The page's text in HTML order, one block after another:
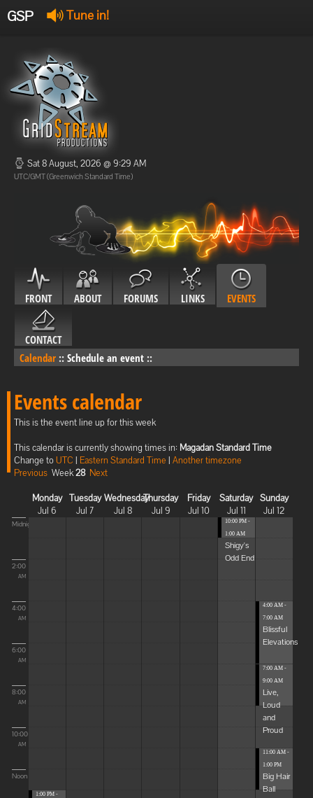
GSP Tune in!
Offline
Offline
Sat 8 August, 2026 @ 9:29 AM
UTC/GMT (Greenwich Standard Time)
FRONT ABOUT FORUMS LINKS EVENTS
CONTACT
Calendar :: Schedule an event ::
Events calendar
This is the event line up for this week
This calendar is currently showing times in: Magadan Standard Time
Change toUTC | Eastern Standard Time | Another timezone
Previous Week28 Next
Monday
Jul 6
Tuesday
Jul 7
Wednesday
Jul 8
Thursday
Jul 9
Friday
Jul 10
Saturday
Jul 11
Sunday
Jul 12
Midnight
2:00
AM
4:00
AM
6:00
AM
8:00
AM
10:00
AM
Noon
1:00 PM -
10:00 PM -
1:00 AM
Shigy's
Odd End
4:00 AM -
7:00 AM
Blissful
Elevations
7:00 AM -
9:00 AM
Live,
Loud
and
Proud
11:00 AM -
1:00 PM
Big Hair
Ball